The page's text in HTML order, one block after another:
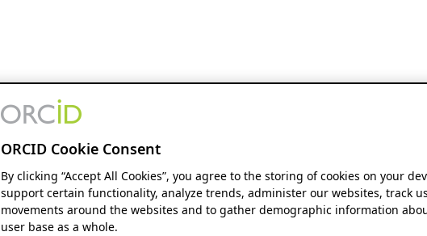
ORCID Cookie Consent
By clicking “Accept All Cookies”, you agree to the storing of cookies on your
support certain functionality, analyze trends, administer our websites, track
movements around the websites and to gather demographic information
user base as a whole.